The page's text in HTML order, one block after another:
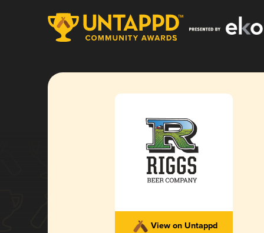
View on Untappd